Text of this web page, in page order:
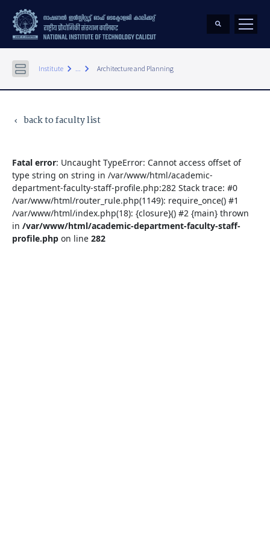
Institute keyboard_arrow_right ... keyboard_arrow_right Architecture and Planning
keyboard_arrow_left back to faculty list
Fatal error: Uncaught TypeError: Cannot access offset of
type string on string in /var/www/html/academic-
department-faculty-staff-profile.php:282 Stack trace: #0
/var/www/html/router_rule.php(1149): require_once() #1
/var/www/html/index.php(18): {closure}() #2 {main} thrown
in /var/www/html/academic-department-faculty-staff-
profile.php on line 282